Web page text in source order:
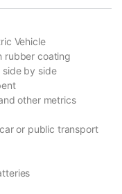
Vehicle
rubber coating
side by side
other metrics
or public transport